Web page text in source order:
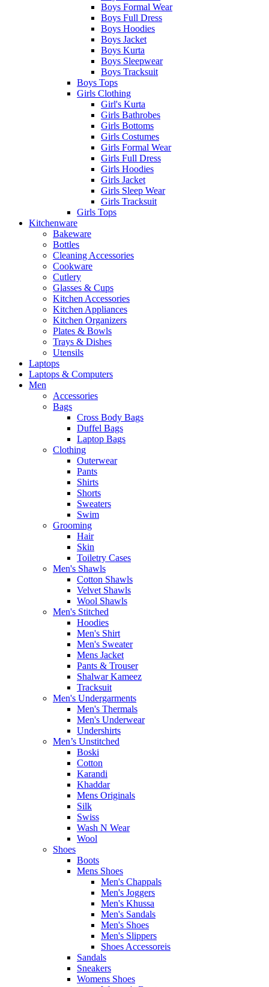
Boys Formal Wear
Boys Full Dress
Boys Hoodies
Boys Jacket
Boys Kurta
Boys Sleepwear
Boys Tracksuit
Boys Tops
Girls Clothing
Girl's Kurta
Girls Bathrobes
Girls Bottoms
Girls Costumes
Girls Formal Wear
Girls Full Dress
Girls Hoodies
Girls Jacket
Girls Sleep Wear
Girls Tracksuit
Girls Tops
Kitchenware
Bakeware
Bottles
Cleaning Accessories
Cookware
Cutlery
Glasses & Cups
Kitchen Accessories
Kitchen Appliances
Kitchen Organizers
Plates & Bowls
Trays & Dishes
Utensils
Laptops
Laptops & Computers
Men
Accessories
Bags
Cross Body Bags
Duffel Bags
Laptop Bags
Clothing
Outerwear
Pants
Shirts
Shorts
Sweaters
Swim
Grooming
Hair
Skin
Toiletry Cases
Men's Shawls
Cotton Shawls
Velvet Shawls
Wool Shawls
Men's Stitched
Hoodies
Men's Shirt
Men's Sweater
Mens Jacket
Pants & Trouser
Shalwar Kameez
Tracksuit
Men's Undergarments
Men's Thermals
Men's Underwear
Undershirts
Men’s Unstitched
Boski
Cotton
Karandi
Khaddar
Mens Originals
Silk
Swiss
Wash N Wear
Wool
Shoes
Boots
Mens Shoes
Men's Chappals
Men's Joggers
Men's Khussa
Men's Sandals
Men's Shoes
Men's Slippers
Shoes Accessoreis
Sandals
Sneakers
Womens Shoes